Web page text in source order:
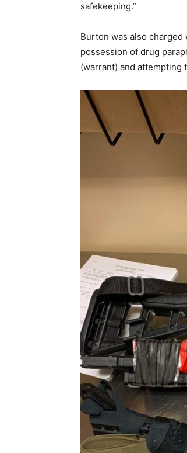
safekeeping.”
Burton was also
possession of drug
(warrant) and attempting